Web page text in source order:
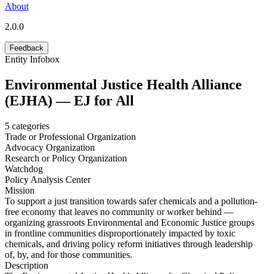
About
2.0.0
Feedback
Entity Infobox
Environmental Justice Health Alliance
(EJHA) — EJ for All
5 categories
Trade or Professional Organization
Advocacy Organization
Research or Policy Organization
Watchdog
Policy Analysis Center
Mission
To support a just transition towards safer chemicals and a pollution-
free economy that leaves no community or worker behind —
organizing grassroots Environmental and Economic Justice groups
in frontline communities disproportionately impacted by toxic
chemicals, and driving policy reform initiatives through leadership
of, by, and for those communities.
Description